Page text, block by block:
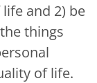
and 2) be
things
of life.